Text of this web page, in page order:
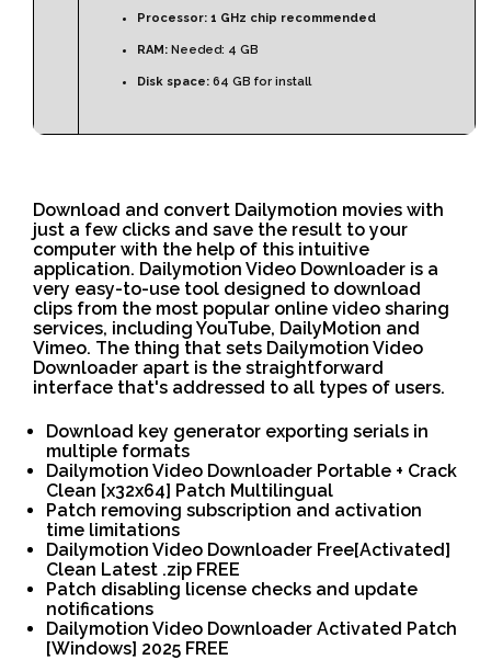
Processor: 1 GHz chip recommended
RAM: Needed: 4 GB
Disk space: 64 GB for install
Download and convert Dailymotion movies with
just a few clicks and save the result to your
computer with the help of this intuitive
application. Dailymotion Video Downloader is a
very easy-to-use tool designed to download
clips from the most popular online video sharing
services, including YouTube, DailyMotion and
Vimeo. The thing that sets Dailymotion Video
Downloader apart is the straightforward
interface that's addressed to all types of users.
Download key generator exporting serials in
multiple formats
Dailymotion Video Downloader Portable + Crack
Clean [x32x64] Patch Multilingual
Patch removing subscription and activation
time limitations
Dailymotion Video Downloader Free[Activated]
Clean Latest .zip FREE
Patch disabling license checks and update
notifications
Dailymotion Video Downloader Activated Patch
[Windows] 2025 FREE